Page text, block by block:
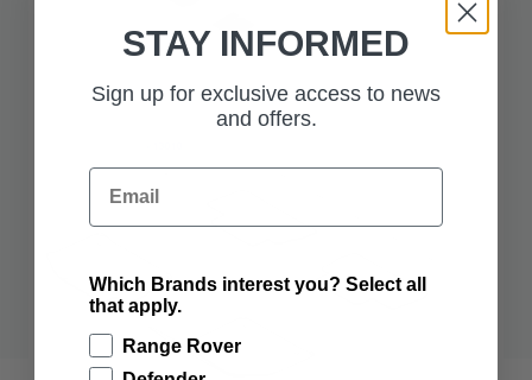
STAY INFORMED
Sign up for exclusive access to news
and offers.
Email
Which Brands interest you? Select all
that apply.
Range Rover